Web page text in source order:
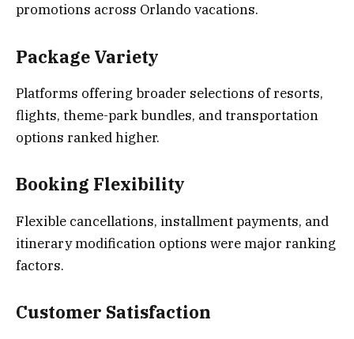
promotions across Orlando vacations.
Package Variety
Platforms offering broader selections of resorts,
flights, theme-park bundles, and transportation
options ranked higher.
Booking Flexibility
Flexible cancellations, installment payments, and
itinerary modification options were major ranking
factors.
Customer Satisfaction